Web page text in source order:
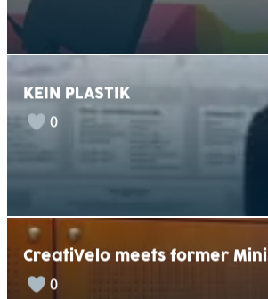
KEIN PLASTIK
0
CreatiVelo meets former
0